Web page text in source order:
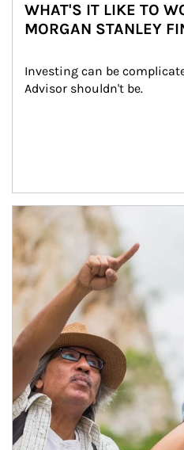
WHAT'S IT LIKE TO
MORGAN STANLEY
Investing can be
Advisor shouldn't be.
Article Image